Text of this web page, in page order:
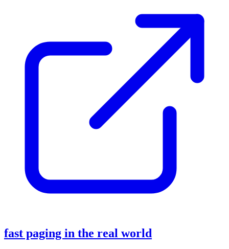
fast paging in the real world